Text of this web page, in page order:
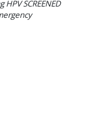
SCREENED